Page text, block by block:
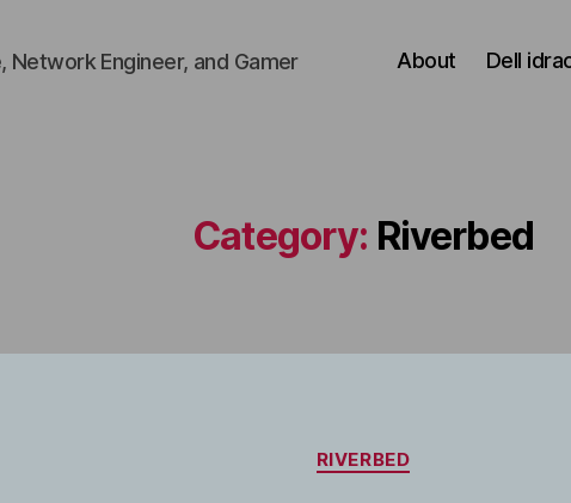
Network Engineer, and Gamer About Dell
Category: Riverbed
Categories
RIVERBED